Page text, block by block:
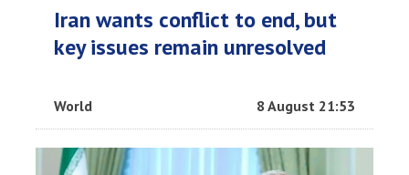
Iran wants conflict to end, but
key issues remain unresolved
World 8 August 21:53